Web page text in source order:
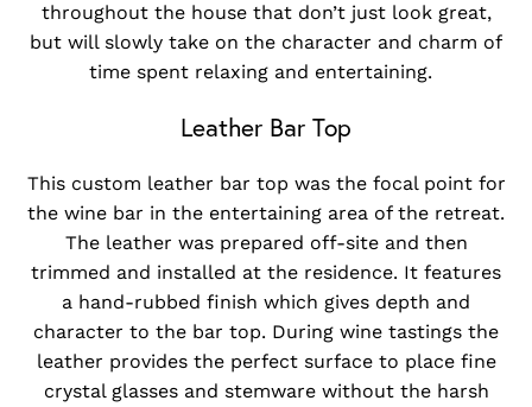
throughout the house that don’t just look great,
but will slowly take on the character and charm of
time spent relaxing and entertaining.
Leather Bar Top
This custom leather bar top was the focal point for
the wine bar in the entertaining area of the retreat.
The leather was prepared off-site and then
trimmed and installed at the residence. It features
a hand-rubbed finish which gives depth and
character to the bar top. During wine tastings the
leather provides the perfect surface to place fine
crystal glasses and stemware without the harsh